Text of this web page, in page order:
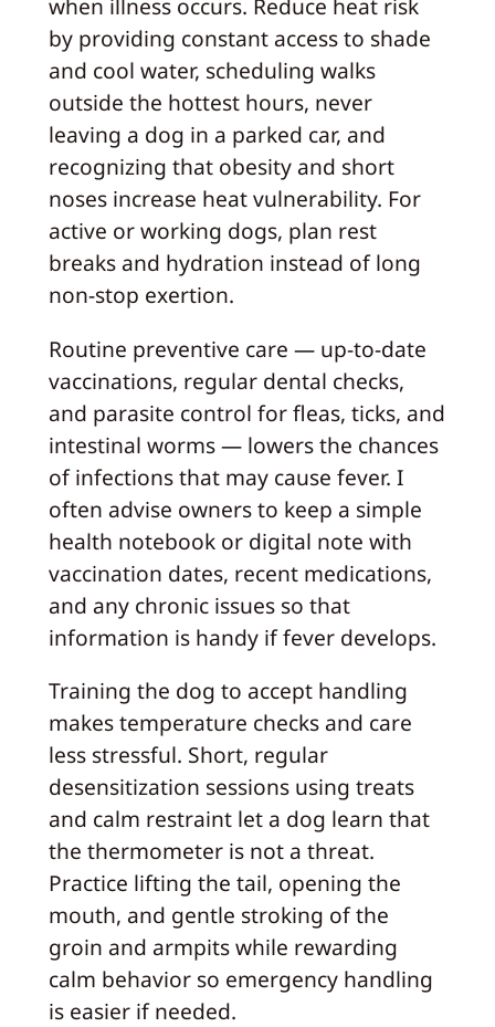
when illness occurs. Reduce heat risk
by providing constant access to shade
and cool water, scheduling walks
outside the hottest hours, never
leaving a dog in a parked car, and
recognizing that obesity and short
noses increase heat vulnerability. For
active or working dogs, plan rest
breaks and hydration instead of long
non-stop exertion.
Routine preventive care — up-to-date
vaccinations, regular dental checks,
and parasite control for fleas, ticks, and
intestinal worms — lowers the chances
of infections that may cause fever. I
often advise owners to keep a simple
health notebook or digital note with
vaccination dates, recent medications,
and any chronic issues so that
information is handy if fever develops.
Training the dog to accept handling
makes temperature checks and care
less stressful. Short, regular
desensitization sessions using treats
and calm restraint let a dog learn that
the thermometer is not a threat.
Practice lifting the tail, opening the
mouth, and gentle stroking of the
groin and armpits while rewarding
calm behavior so emergency handling
is easier if needed.